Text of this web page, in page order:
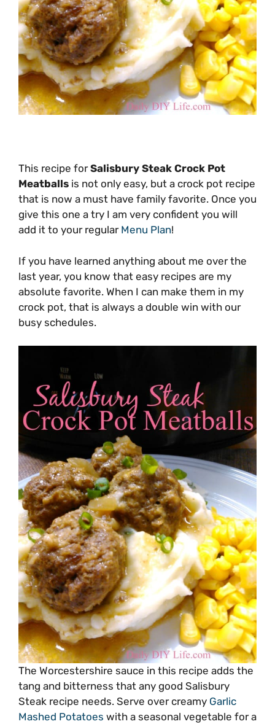
This recipe forSalisbury Steak Crock Pot
Meatballs is not only easy, but a crock pot recipe
that is now a must have family favorite. Once you
give this one a try I am very confident you will
add it to your regular Menu Plan!
If you have learned anything about me over the
last year, you know that easy recipes are my
absolute favorite. When I can make them in my
crock pot, that is always a double win with our
busy schedules.
The Worcestershire sauce in this recipe adds the
tang and bitterness that any good Salisbury
Steak recipe needs. Serve over creamy Garlic
Mashed Potatoes with a seasonal vegetable for a